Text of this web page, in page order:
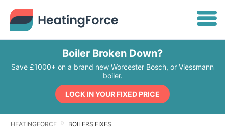
Boiler Broken Down?
Save £1000+ on a brand new Worcester Bosch, or Viessmann
boiler.
LOCK IN YOUR FIXED PRICE
HEATINGFORCE BOILERS FIXES